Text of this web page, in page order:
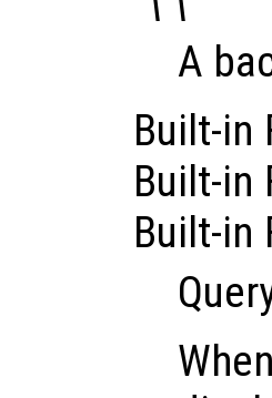
A
Built-in
Built-in
Built-in